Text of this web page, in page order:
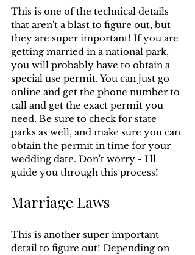
This is one of the technical details
that aren't a blast to figure out, but
they are super important! If you are
getting married in a national park,
you will probably have to obtain a
special use permit. You can just go
online and get the phone number to
call and get the exact permit you
need. Be sure to check for state
parks as well, and make sure you can
obtain the permit in time for your
wedding date. Don't worry - I'll
guide you through this process!
Marriage Laws
This is another super important
detail to figure out! Depending on